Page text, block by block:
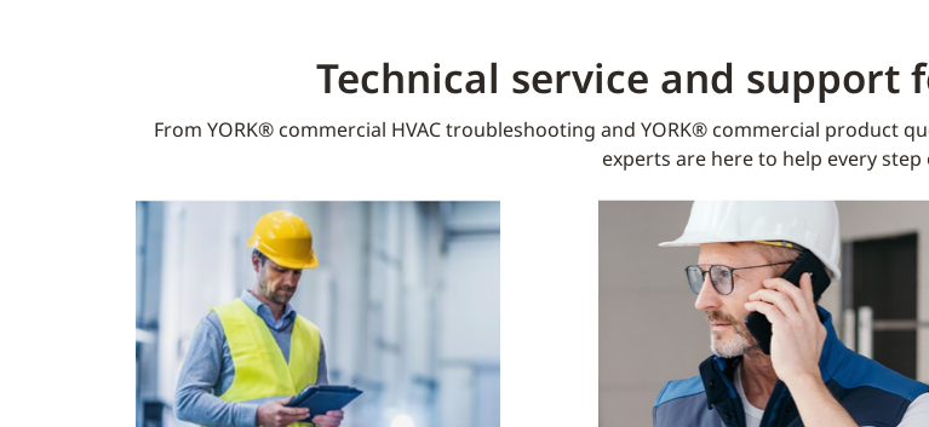
Technical service and support
From YORK® commercial HVAC troubleshooting and YORK® commercial product
experts are here to help every step